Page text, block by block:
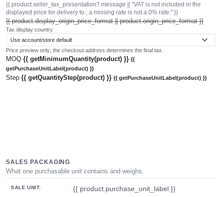
{{ product.seller_tax_presentation?.message || "VAT is not included in the
displayed price for delivery to ; a missing rate is not a 0% rate." }}
{{ product.display_origin_price_format || product.origin_price_format }}
Tax display country
Price preview only; the checkout address determines the final tax.
MOQ {{ getMinimumQuantity(product) }} {{
getPurchaseUnitLabel(product) }}
Step {{ getQuantityStep(product) }} {{ getPurchaseUnitLabel(product) }}
SALES PACKAGING
What one purchasable unit contains and weighs.
SALE UNIT:
{{ product.purchase_unit_label }}